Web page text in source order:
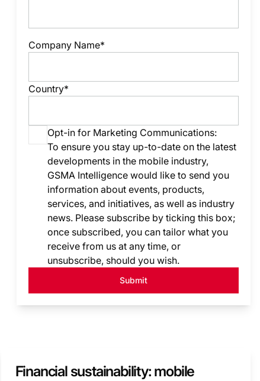
Company Name*
Country*
Opt-in for Marketing Communications:
To ensure you stay up-to-date on the latest
developments in the mobile industry,
GSMA Intelligence would like to send you
information about events, products,
services, and initiatives, as well as industry
news. Please subscribe by ticking this box;
once subscribed, you can tailor what you
receive from us at any time, or
unsubscribe, should you wish.
Submit
Financial sustainability: mobile